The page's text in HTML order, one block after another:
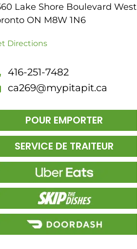
Lake Shore Boulevard West
ON M8W 1N6
Directions
416-251-7482
ca269@mypitapit.ca
POUR EMPORTER
SERVICE DE TRAITEUR